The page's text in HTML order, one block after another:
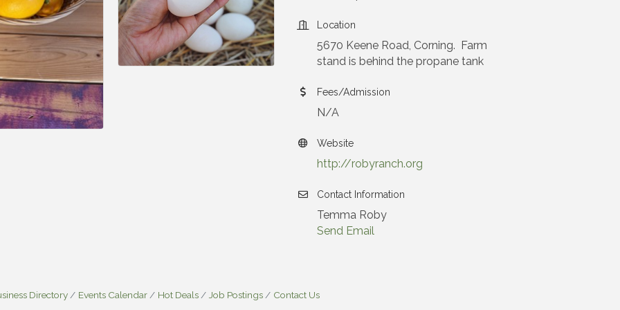
Location
5670 Keene Road, Corning. Farm
stand is behind the propane tank
Fees/Admission
N/A
Website
http://robyranch.org
Contact Information
Temma Roby
Send Email
Directory Events Calendar Hot Deals Job Postings Contact Us